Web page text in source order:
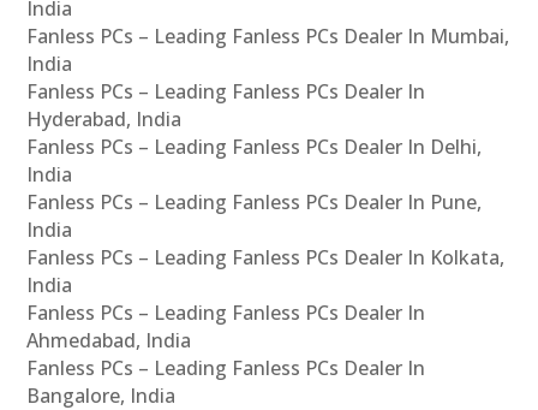
India
Fanless PCs – Leading Fanless PCs Dealer In Mumbai,
India
Fanless PCs – Leading Fanless PCs Dealer In
Hyderabad, India
Fanless PCs – Leading Fanless PCs Dealer In Delhi,
India
Fanless PCs – Leading Fanless PCs Dealer In Pune,
India
Fanless PCs – Leading Fanless PCs Dealer In Kolkata,
India
Fanless PCs – Leading Fanless PCs Dealer In
Ahmedabad, India
Fanless PCs – Leading Fanless PCs Dealer In
Bangalore, India